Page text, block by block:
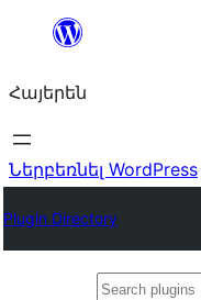
Անցնել
Հայերեն
Ներբեռնել WordPress
Plugin Directory
Search